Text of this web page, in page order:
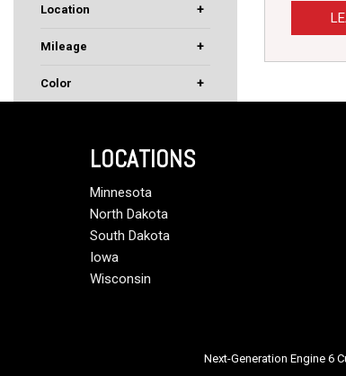
Location
+
Mileage
+
Color +
Black
Red
White
LOCATIONS
Minnesota
North Dakota
South Dakota
Iowa
Wisconsin
Next-Generation Engine 6